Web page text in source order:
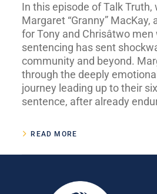
In this episode of Talk
Margaret “Granny” MacKay,
for Tony and Chrisâtwo
sentencing has sent
community and beyond.
through the deeply
journey leading up to their
sentence, after already
READ MORE